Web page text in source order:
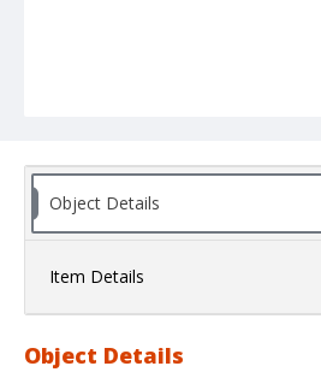
Object Details
Item Details
Object Details